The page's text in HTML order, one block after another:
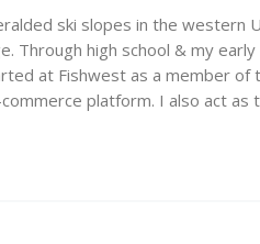
ski slopes in the western
Through high school & my
at Fishwest as a member
platform. I also act as